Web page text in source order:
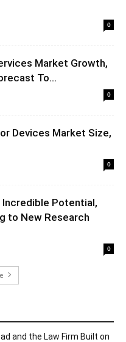
0
Market Growth,
To...
0
Devices Market Size,
0
Potential,
to New Research
0
and the Law Firm Built on